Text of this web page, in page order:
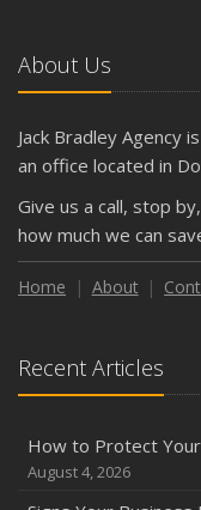
October
The Business
Shutoffs
Keeping Your
Weather
How to Insure a
Phishing Emails,
Owner’s Cyber
Six Overlooked
Inventory
About Us
Jack Bradley Agency
an office located in
Give us a call, stop
how much we can
Home About
Recent Articles
How to Protect
August 4, 2026